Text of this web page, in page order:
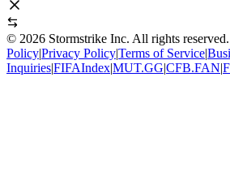
© 2026 Stormstrike Inc. All rights reserved.
Policy|Privacy Policy|Terms of Service|
Inquiries|FIFAIndex|MUT.GG|CFB.FAN|